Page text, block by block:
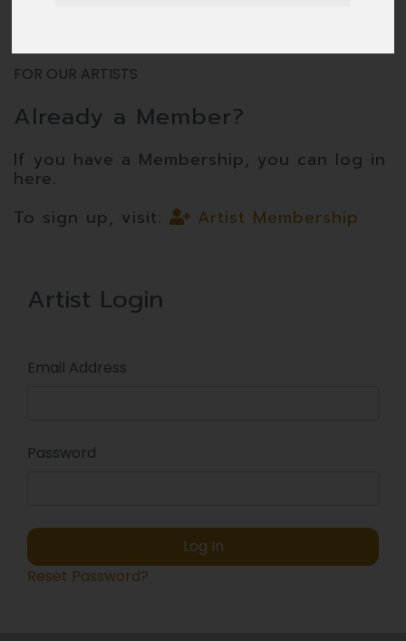
FOR OUR ARTISTS
Already a Member?
If you have a Membership, you can log in
here.
To sign up, visit:
Artist Membership
Artist Login
Email Address
Password
Log In
Reset Password?